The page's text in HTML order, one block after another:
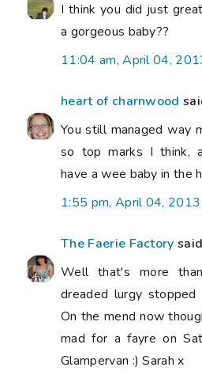
I think you did just
a gorgeous baby??
11:04 am, April 04,
heart of charnwood
You still managed way
so top marks I think,
have a wee baby in the
1:55 pm, April 04, 2013
The Faerie Factory
Well that's more
dreaded lurgy stopped
On the mend now
mad for a fayre on
Glampervan :) Sarah x